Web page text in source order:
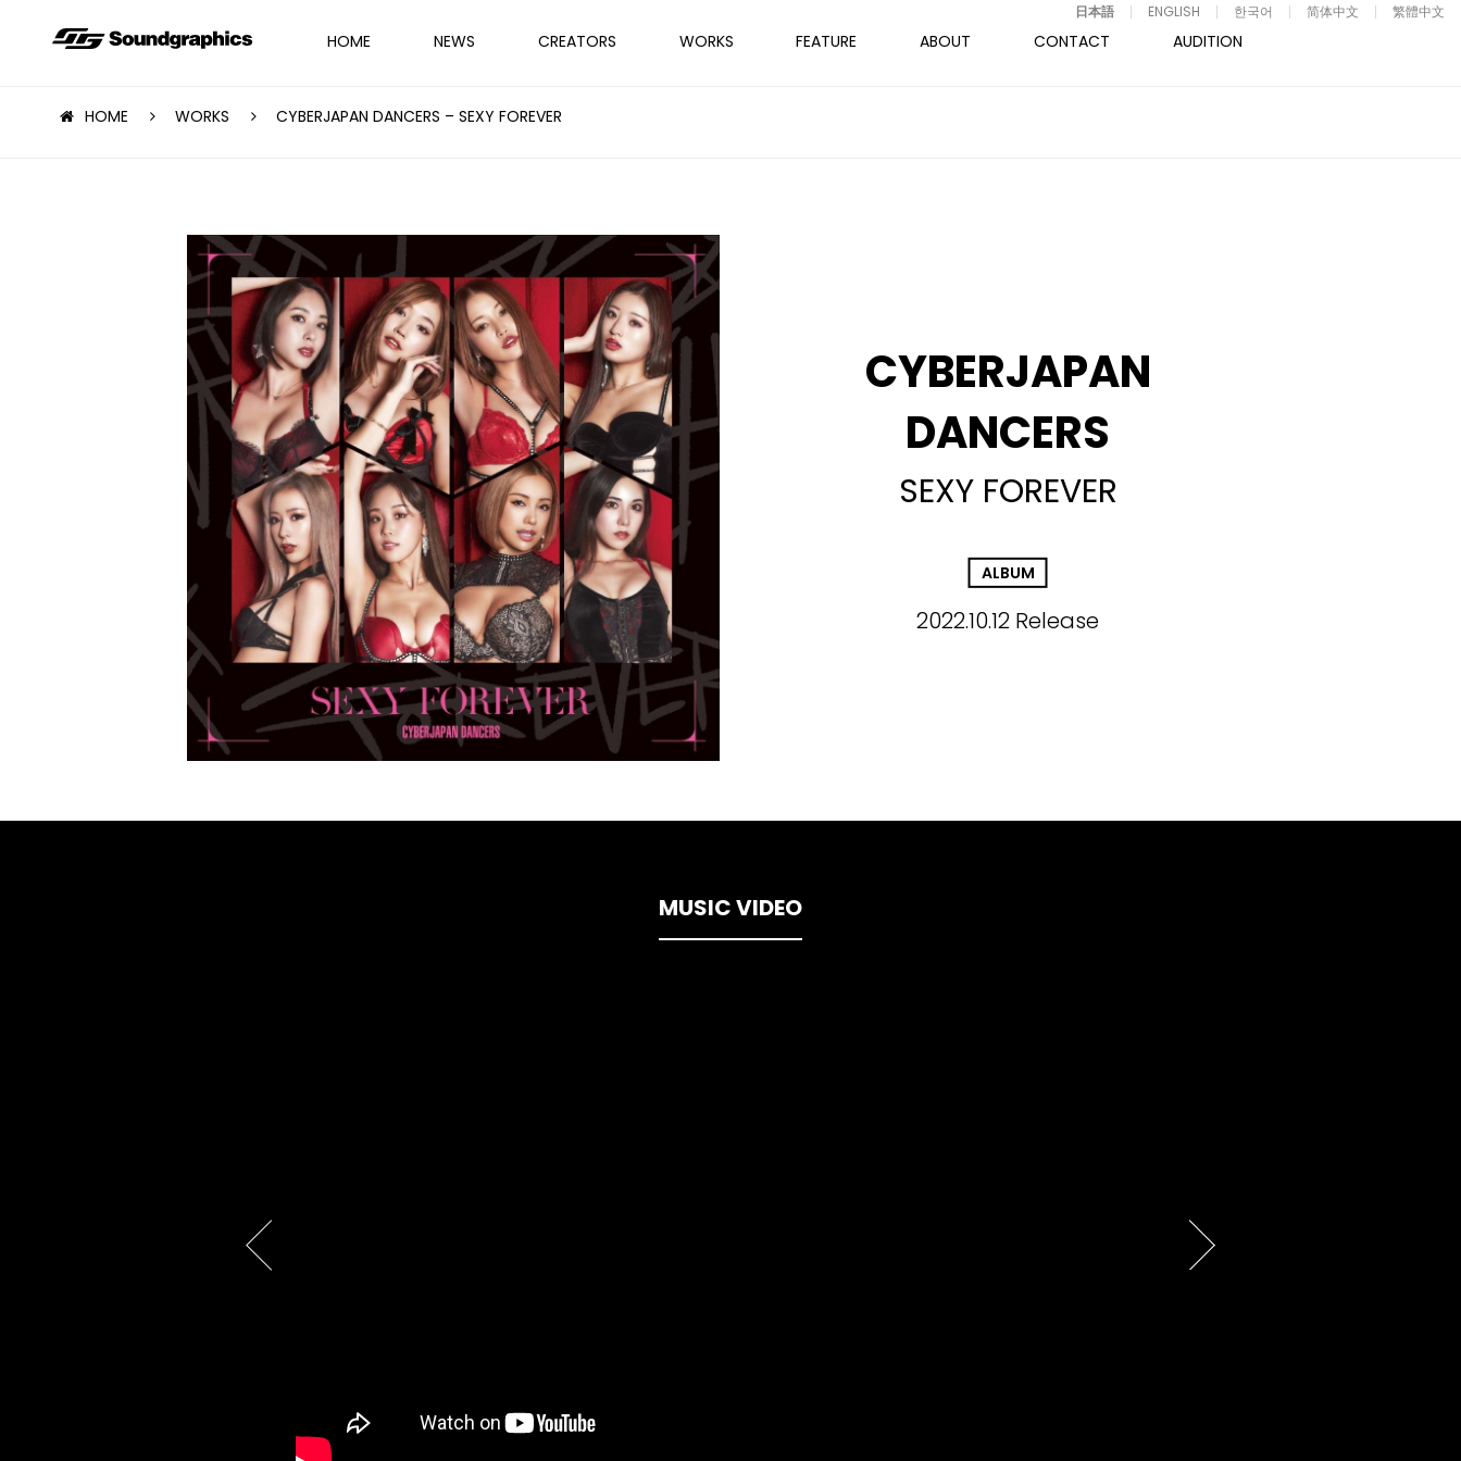
HOME NEWS CREATORS WORKS FEATURE ABOUT CONTACT AUDITION
ENGLISH
日本語 한국어 简体中文 繁體中文
HOME WORKS CYBERJAPAN DANCERS – SEXY FOREVER
CYBERJAPAN
DANCERS
SEXY FOREVER
ALBUM
2022.10.12 Release
MUSIC VIDEO